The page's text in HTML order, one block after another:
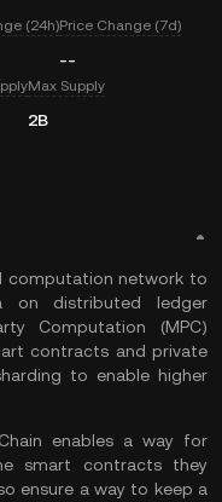
(24h)Price Change (7d)
--
Max Supply
2B
computation network to
on distributed ledger
Computation (MPC)
contracts and private
to enable higher
enables a way for
smart contracts they
ensure a way to keep a